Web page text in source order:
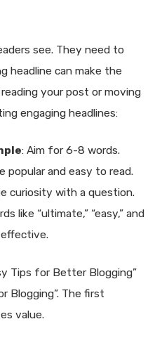
see. They need to
headline can make the
your post or moving
engaging headlines:
: Aim for 6-8 words.
popular and easy to read.
curiosity with a question.
like “ultimate,” “easy,” and
effective.
Tips for Better Blogging”
Blogging”. The first
value.